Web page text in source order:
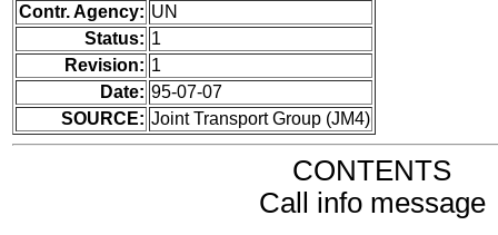
Contr. Agency: UN
Status: 1
Revision: 1
Date: 95-07-07
SOURCE: Joint Transport Group (JM4)
CONTENTS
Call info message